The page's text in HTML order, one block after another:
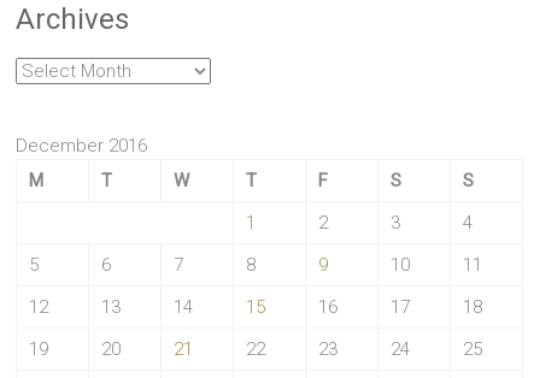
Archives
Archives
December 2016
M
T W T F S
S
1
2 3
4
5
6 7 8 9 10
11
12
13 14 15 16 17
18
19
20 21 22 23 24
25